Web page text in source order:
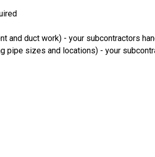
and duct work) - your subcontractors
pipe sizes and locations) - your